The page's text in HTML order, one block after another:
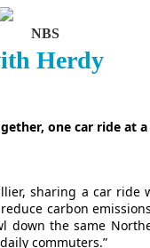
NBS
Herdy
one car ride at
sharing a car
carbon
the same
commuters.”